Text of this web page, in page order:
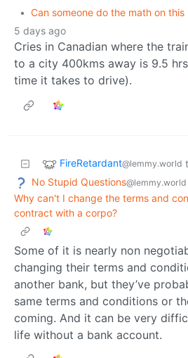
• Can someone do the math on this
5 days ago
Cries in Canadian where the
to a city 400kms away is 9.5
time it takes to drive).
FireRetardant@lemmy.world
No Stupid Questions@lemmy.world
Why can't I change the terms and
contract with a corpo?
Some of it is nearly non
changing their terms and
another bank, but they’ve
same terms and conditions or
coming. And it can be very
life without a bank account.